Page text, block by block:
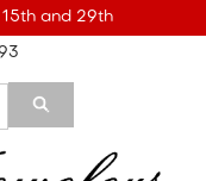
and 29th